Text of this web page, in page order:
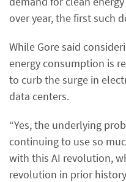
over year, the first such
While Gore said
energy consumption is
to curb the surge in
data centers.
“Yes, the underlying
continuing to use so
with this AI revolution,
revolution in prior